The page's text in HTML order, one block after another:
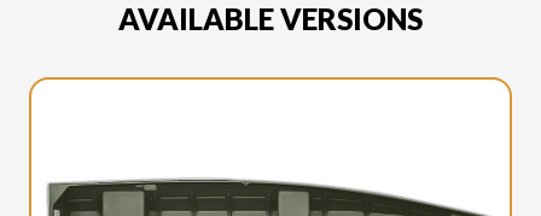
AVAILABLE VERSIONS